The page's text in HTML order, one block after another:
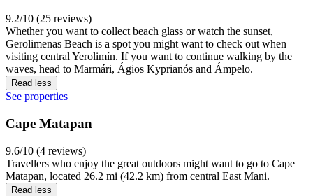
9.2/10 (25 reviews)
Whether you want to collect beach glass or watch the sunset,
Gerolimenas Beach is a spot you might want to check out when
visiting central Yerolimín. If you want to continue walking by the
waves, head to Marmári, Ágios Kyprianós and Ámpelo.
Read less
See properties
Cape Matapan
9.6/10 (4 reviews)
Travellers who enjoy the great outdoors might want to go to Cape
Matapan, located 26.2 mi (42.2 km) from central East Mani.
Read less